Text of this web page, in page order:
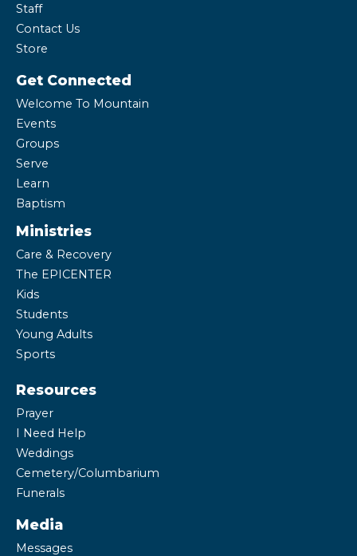
Staff
Contact Us
Store
Get Connected
Welcome To Mountain
Events
Groups
Serve
Learn
Baptism
Ministries
Care & Recovery
The EPICENTER
Kids
Students
Young Adults
Sports
Resources
Prayer
I Need Help
Weddings
Cemetery/Columbarium
Funerals
Media
Messages